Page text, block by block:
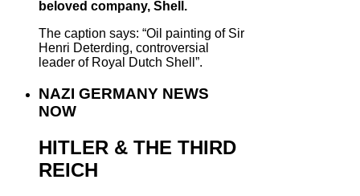
beloved company, Shell.
The caption says: “Oil painting of Sir
Henri Deterding, controversial
leader of Royal Dutch Shell”.
NAZI GERMANY NEWS
NOW
HITLER & THE THIRD
REICH